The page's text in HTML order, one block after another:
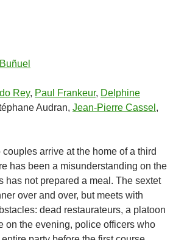
Rey, Paul Frankeur, Delphine
Audran, Jean-Pierre Cassel ,
arrive at the home of a third
has been a misunderstanding on the
has not prepared a meal. The sextet
over and over, but meets with
dead restaurateurs, a platoon
on the evening, police officers who